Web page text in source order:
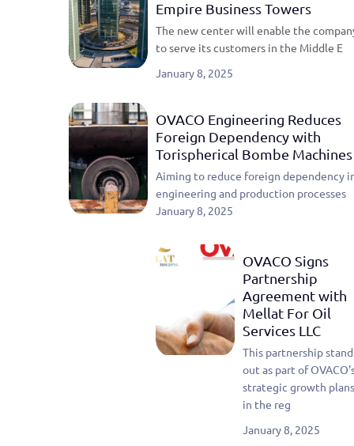
Empire Business Towers
The new center will enable the
to serve its customers in the Middle E
January 8, 2025
OVACO Engineering Reduces
Foreign Dependency with
Torispherical Bombe Machines
Aiming to reduce foreign dependency
engineering and production processes
January 8, 2025
OVACO Signs
Partnership
Agreement with
Mellat For Oil
Services LLC
This partnership
out as part of
strategic growth plans
in the reg
January 8, 2025